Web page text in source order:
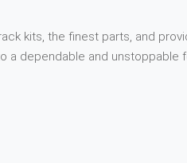
kits, the finest parts, and
a dependable and